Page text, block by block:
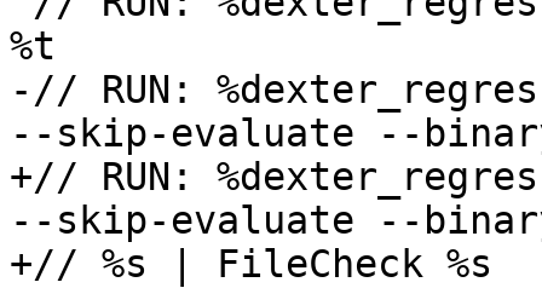
%t
-// RUN:
--skip-evaluate --
+// RUN:
--skip-evaluate --
+// %s | FileCheck %s